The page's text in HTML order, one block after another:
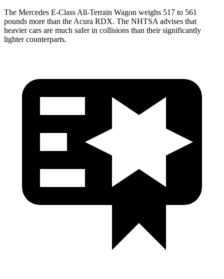
The Mercedes E-Class All-Terrain Wagon weighs 517 to 561
pounds more than the Acura RDX. The NHTSA advises that
heavier cars are much safer in collisions than their significantly
lighter counterparts.